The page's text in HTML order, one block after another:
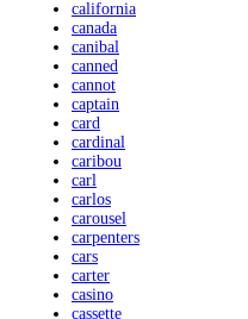
california
canada
canibal
canned
cannot
captain
card
cardinal
caribou
carl
carlos
carousel
carpenters
cars
carter
casino
cassette